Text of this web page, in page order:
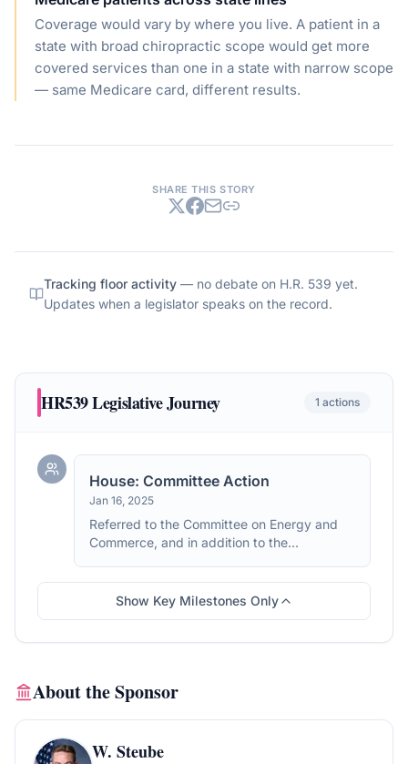
Coverage would vary by where you live. A patient in a
state with broad chiropractic scope would get more
covered services than one in a state with narrow scope
— same Medicare card, different results.
SHARE THIS STORY
Tracking floor activity — no debate on H.R. 539 yet.
Updates when a legislator speaks on the record.
HR539Legislative Journey 1 actions
House: Committee Action
Jan 16, 2025
Referred to the Committee on Energy and
Commerce, and in addition to the
to be subsequently determined by the
Speaker, in each case for consideration of
Show Key Milestones Only
About the Sponsor
W. Steube